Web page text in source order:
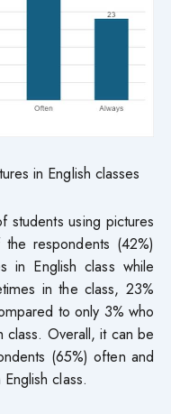
in English classes
students using pictures
respondents (42%)
in English class while
in the class, 23%
to only 3% who
class. Overall, it can be
(65%) often and
class.